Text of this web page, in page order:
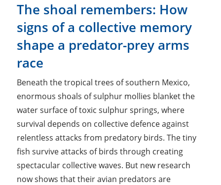
The shoal remembers: How
signs of a collective memory
shape a predator-prey arms
race
Beneath the tropical trees of southern Mexico,
enormous shoals of sulphur mollies blanket the
water surface of toxic sulphur springs, where
survival depends on collective defence against
relentless attacks from predatory birds. The tiny
fish survive attacks of birds through creating
spectacular collective waves. But new research
now shows that their avian predators are